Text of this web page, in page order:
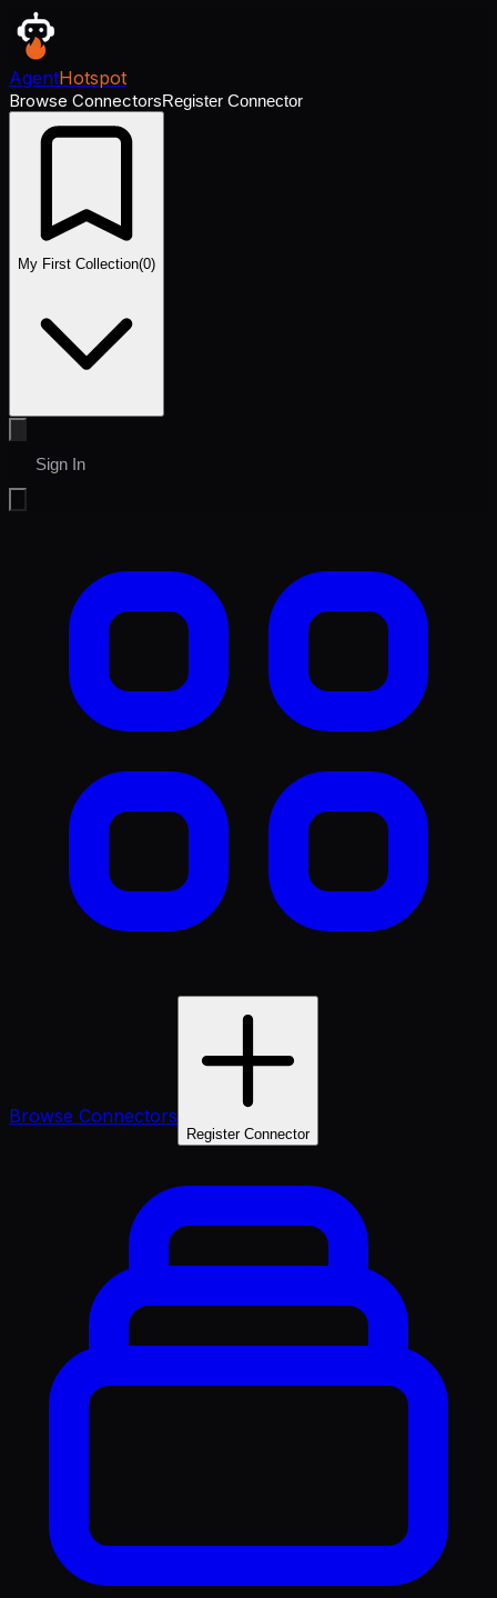
AgentHotspot
Browse ConnectorsRegister Connector
My First Collection(0)
Sign In
Browse Connectors
Register Connector